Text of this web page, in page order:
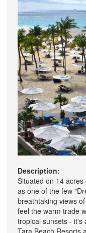
Description:
Situated on 14
as one of the few
breathtaking views
feel the warm trade
tropical sunsets - it's